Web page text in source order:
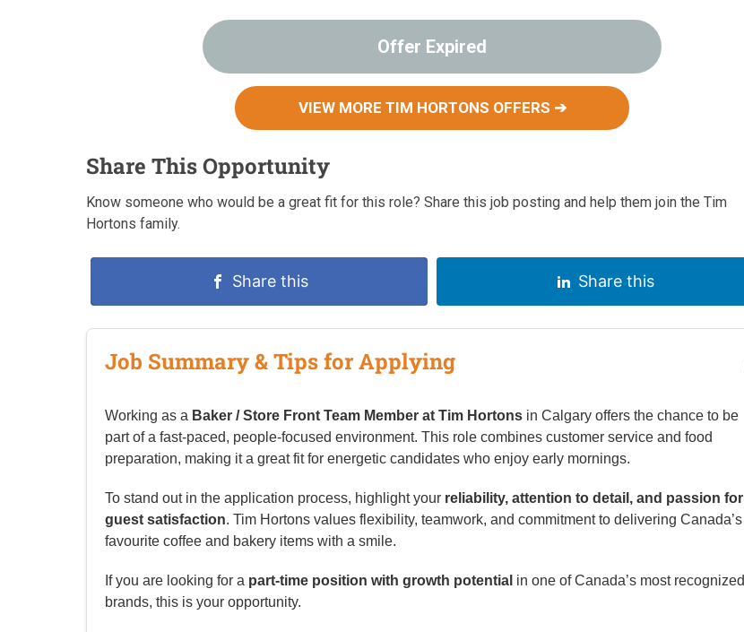
Offer Expired
VIEW MORE TIM HORTONS OFFERS ➔
Share This Opportunity
Know someone who would be a great fit for this role? Share this job posting and help them join the Tim
Hortons family.
Share this Share this
Job Summary & Tips for Applying
Working as a Baker / Store Front Team Member at Tim Hortons in Calgary offers the chance to be
part of a fast-paced, people-focused environment. This role combines customer service and food
preparation, making it a great fit for energetic candidates who enjoy early mornings.
To stand out in the application process, highlight your reliability, attention to detail, and passion for
guest satisfaction. Tim Hortons values flexibility, teamwork, and commitment to delivering Canada’s
favourite coffee and bakery items with a smile.
If you are looking for a part-time position with growth potential in one of Canada’s most recognized
brands, this is your opportunity.